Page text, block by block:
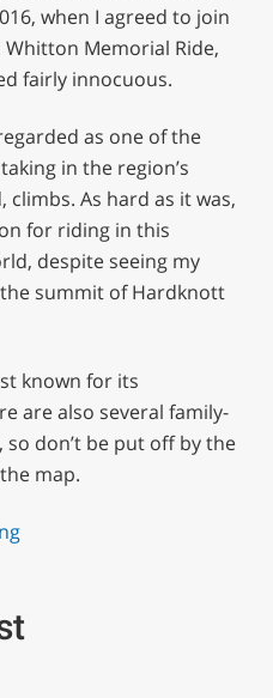
when I agreed to join
Memorial Ride,
fairly innocuous.
as one of the
in the region’s
As hard as it was,
for riding in this
despite seeing my
summit of Hardknott
known for its
are also several family-
don’t be put off by the
map.